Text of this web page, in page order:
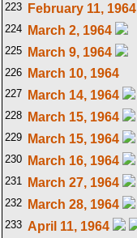
223
February 11, 1964
224
March 2, 1964
225
March 9, 1964
226
March 10, 1964
227
March 14, 1964
228
March 15, 1964
229
March 15, 1964
230
March 16, 1964
231
March 27, 1964
232
March 28, 1964
233 April 11, 1964